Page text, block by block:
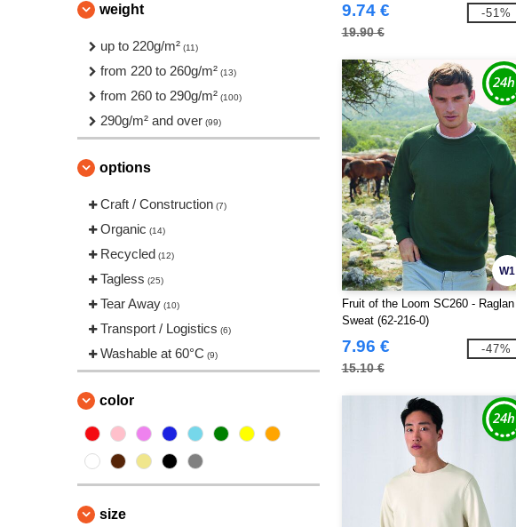
JHK
Jack&Jones (3)
Just Cool (3)
Larkwood (1)
NEW MORNING STUDIOS
Neutral
Pen Duick
SF Men (1)
Skinnifit
Starworld (8)
Stedman (2)
Tee Jays
weight
up to 220g/m² (11)
from 220 to 260g/m² (13)
from 260 to 290g/m² (100)
290g/m² and over (99)
options
Craft / Construction (7)
Organic (14)
Recycled (12)
Tagless (25)
Tear Away (10)
Transport / Logistics (6)
Washable at 60°C (9)
color
size
9.74 €
19.90 €
-51%
W1
Fruit of the Loom SC260 - Raglan
Sweat (62-216-0)
7.96 €
15.10 €
-47%